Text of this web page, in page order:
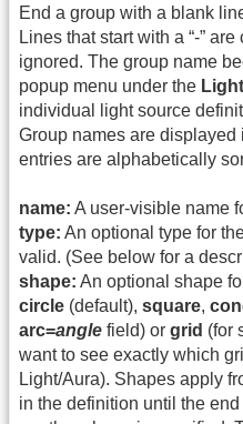
End a group with a blank
Lines that start with a “-”
ignored. The group name
popup menu under the
individual light source
Group names are displayed
entries are alphabetically
name: A user-visible name
type: An optional type for
valid. (See below for a
shape: An optional shape
circle (default), square,
arc=angle field) or grid (for
want to see exactly which
Light/Aura). Shapes apply
in the definition until the